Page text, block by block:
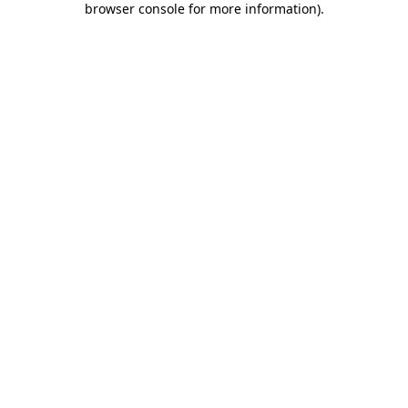
browser console for more information).